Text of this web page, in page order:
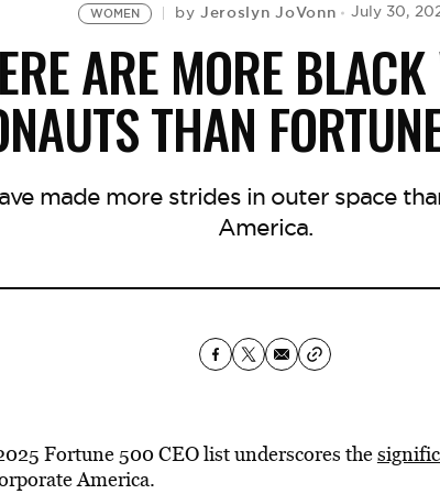
WOMEN by Jeroslyn JoVonn July 30,
ARE MORE
THAN
made more strides in outer space
America.
Fortune 500 CEO list underscores the
America.